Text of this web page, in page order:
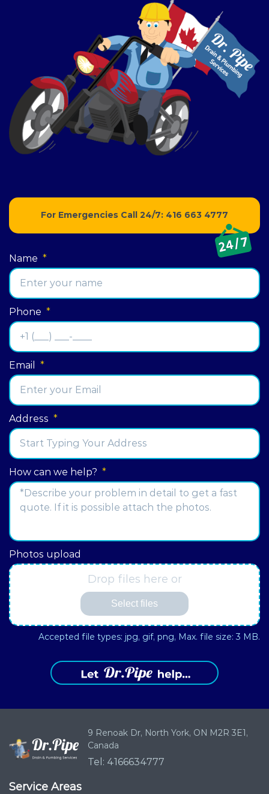
For Emergencies Call 24/7: 416 663 4777
Name *
Phone *
Email *
Address *
Address
How can we help? *
Photos upload
Drop files here or
Select files
Accepted file types: jpg, gif, png, Max. file size: 3 MB.
9 Renoak Dr, North York, ON M2R 3E1,
Canada
Tel: 4166634777
Service Areas